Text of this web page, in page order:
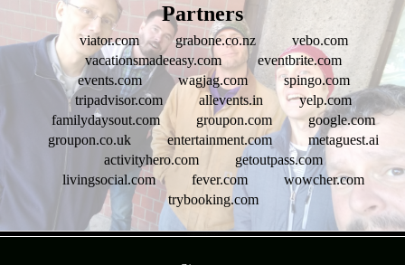
Partners
viator.com grabone.co.nz
vebo.com
vacationsmadeeasy.com
eventbrite.com
events.com
wagjag.com
spingo.com
tripadvisor.com
allevents.in
yelp.com
familydaysout.com
groupon.com
google.com
groupon.co.uk
entertainment.com
metaguest.ai
activityhero.com
getoutpass.com
livingsocial.com
fever.com
wowcher.com
trybooking.com